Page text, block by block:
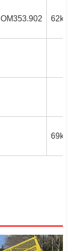
OM353.902